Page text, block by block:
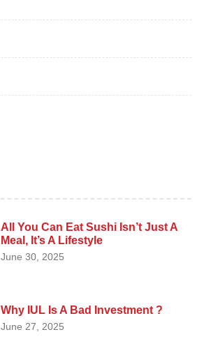
All You Can Eat Sushi Isn’t Just A
Meal, It’s A Lifestyle
June 30, 2025
Why IUL Is A Bad Investment ?
June 27, 2025